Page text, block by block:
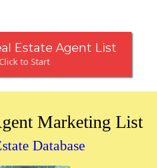
Estate Agent List
Click to Start
Marketing List
Database